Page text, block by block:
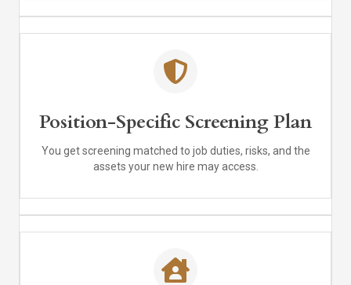
Position-Specific Screening Plan
You get screening matched to job duties, risks, and the
assets your new hire may access.